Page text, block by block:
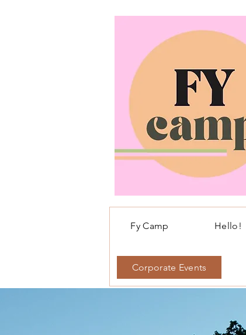
Fy Camp Hello!
Corporate Events